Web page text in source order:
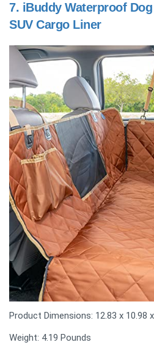
7. iBuddy Waterproof
SUV Cargo Liner
Product Dimensions: 12.83 x 10.98
Weight: 4.19 Pounds